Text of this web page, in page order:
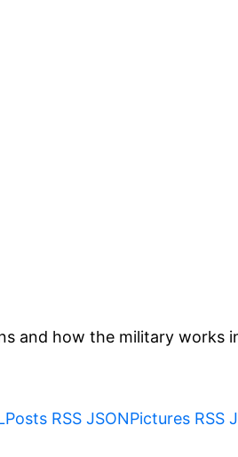
and how the military works
Posts RSS JSONPictures RSS